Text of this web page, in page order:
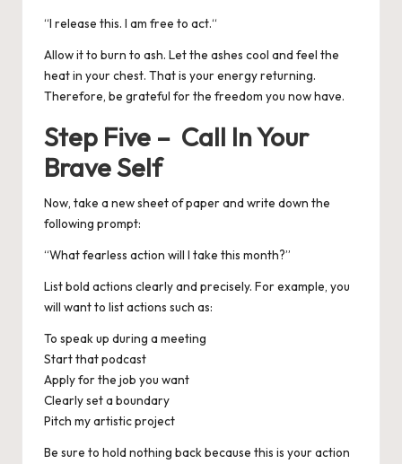
“I release this. I am free to act.“
Allow it to burn to ash. Let the ashes cool and feel the
heat in your chest. That is your energy returning.
Therefore, be grateful for the freedom you now have.
Step Five – Call In Your
Brave Self
Now, take a new sheet of paper and write down the
following prompt:
“What fearless action will I take this month?”
List bold actions clearly and precisely. For example, you
will want to list actions such as:
To speak up during a meeting
Start that podcast
Apply for the job you want
Clearly set a boundary
Pitch my artistic project
Be sure to hold nothing back because this is your action